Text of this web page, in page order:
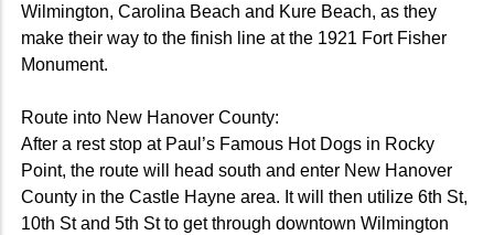
Wilmington, Carolina Beach and Kure Beach, as they
make their way to the finish line at the 1921 Fort Fisher
Monument.
Route into New Hanover County:
After a rest stop at Paul’s Famous Hot Dogs in Rocky
Point, the route will head south and enter New Hanover
County in the Castle Hayne area. It will then utilize 6th St,
10th St and 5th St to get through downtown Wilmington